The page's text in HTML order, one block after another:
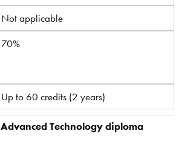
Not applicable
70%
Up to 60 credits (2 years)
Advanced Technology diploma